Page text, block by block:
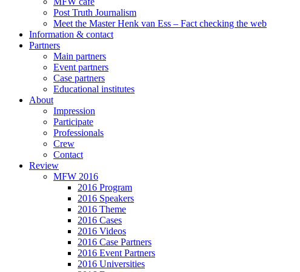
Post Truth Journalism
Meet the Master Henk van Ess – Fact checking the web
Information & contact
Partners
Main partners
Event partners
Case partners
Educational institutes
About
Impression
Participate
Professionals
Crew
Contact
Review
MFW 2016
2016 Program
2016 Speakers
2016 Theme
2016 Cases
2016 Videos
2016 Case Partners
2016 Event Partners
2016 Universities